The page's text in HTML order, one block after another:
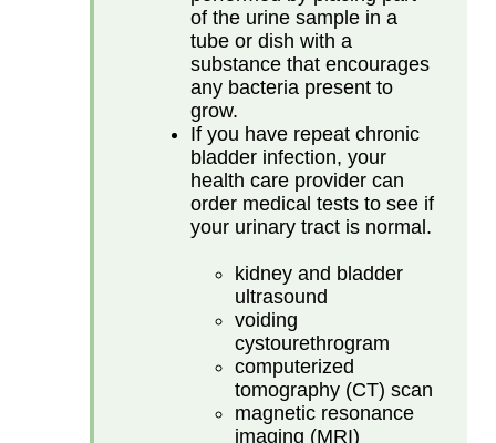
of the urine sample in a
tube or dish with a
substance that encourages
any bacteria present to
grow.
If you have repeat chronic
bladder infection, your
health care provider can
order medical tests to see if
your urinary tract is normal.
kidney and bladder
ultrasound
voiding
cystourethrogram
computerized
tomography (CT) scan
magnetic resonance
imaging (MRI)